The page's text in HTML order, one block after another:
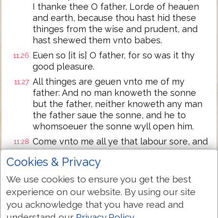
I thanke thee O father, Lorde of heauen
and earth, because thou hast hid these
thinges from the wise and prudent, and
hast shewed them vnto babes.
11:26 Euen so [it is] O father, for so was it thy
good pleasure.
11:27 All thinges are geuen vnto me of my
father: And no man knoweth the sonne
but the father, neither knoweth any man
the father saue the sonne, and he to
whomsoeuer the sonne wyll open him.
11:28 Come vnto me all ye that labour sore, and
are laden, and I wyll ease you.
11:29 Take my yoke vpon you and learne of me,
for I am meeke & lowly in heart: and ye
shall finde rest vnto your soules.
11:30 For my yoke is easie, and my burthen is
Cookies & Privacy
We use cookies to ensure you get the best
experience on our website. By using our site
you acknowledge that you have read and